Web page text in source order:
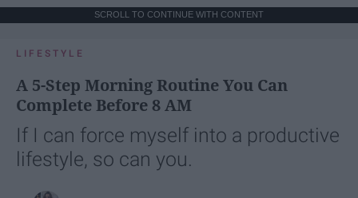
SCROLL TO CONTINUE WITH CONTENT
LIFESTYLE
A 5-Step Morning Routine You Can
Complete Before 8 AM
If I can force myself into a productive
lifestyle, so can you.